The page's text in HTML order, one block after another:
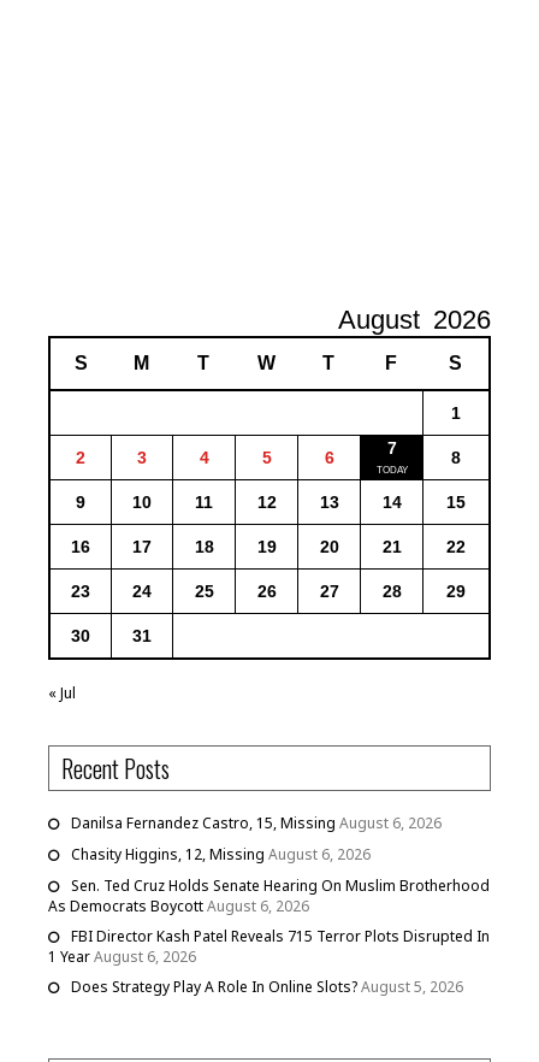
August 2026
S M T W T F S
1
2 3 4 5 6 7 8
9 10 11 12 13 14 15
16 17 18 19 20 21 22
23 24 25 26 27 28 29
30 31
« Jul
Recent Posts
Danilsa Fernandez Castro, 15, Missing August 6, 2026
Chasity Higgins, 12, Missing August 6, 2026
Sen. Ted Cruz Holds Senate Hearing On Muslim Brotherhood
As Democrats BoycottAugust 6, 2026
FBI Director Kash Patel Reveals 715 Terror Plots Disrupted In
1 YearAugust 6, 2026
Does Strategy Play A Role In Online Slots?August 5, 2026